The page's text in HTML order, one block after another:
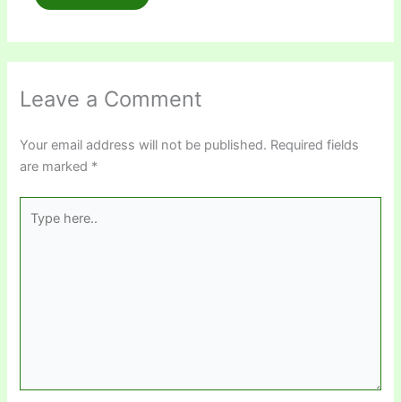
Leave a Comment
Your email address will not be published. Required fields
are marked *
here..